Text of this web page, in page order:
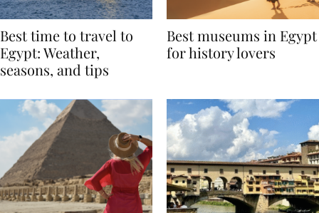
Best time to travel to
Egypt: Weather,
Best museums in Egypt